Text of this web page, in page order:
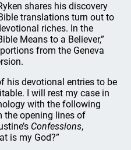
shares his discovery
translations turn out to
riches. In the
Means to a Believer,”
from the Geneva
his devotional entries to be
I will rest my case in
with the following
the opening lines of
Confessions,
is my God?”